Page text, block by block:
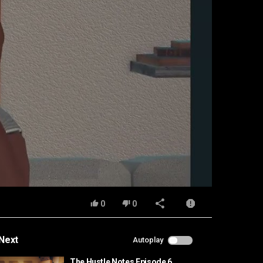
0 0
Autoplay